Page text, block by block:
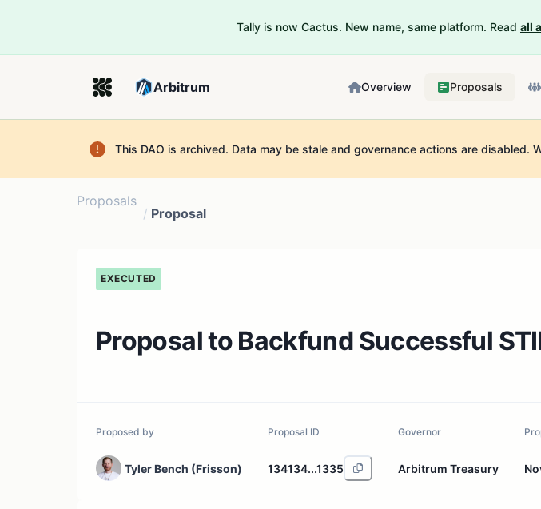
Tally is now Cactus. New name, same platform. Read all
Arbitrum Overview Proposals
This DAO is archived. Data may be stale and governance actions are disabled.
Proposals
/ Proposal
EXECUTED
Proposal to Backfund Successful
Proposed by
Tyler Bench (Frisson)
Proposal ID
134134...1335
Governor
Arbitrum Treasury